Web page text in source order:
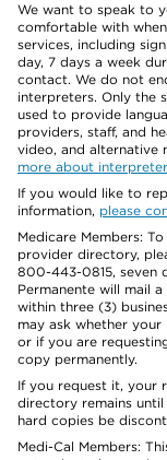
We want to speak to
comfortable with
services, including
day, 7 days a week
contact. We do not
interpreters. Only the
used to provide
providers, staff, and
video, and alternative
more about
If you would like to
information, please
Medicare Members:
provider directory,
800-443-0815, seven
Permanente will mail
within three (3)
may ask whether
or if you are
copy permanently.
If you request it, your
directory remains
hard copies be
Medi-Cal Members: